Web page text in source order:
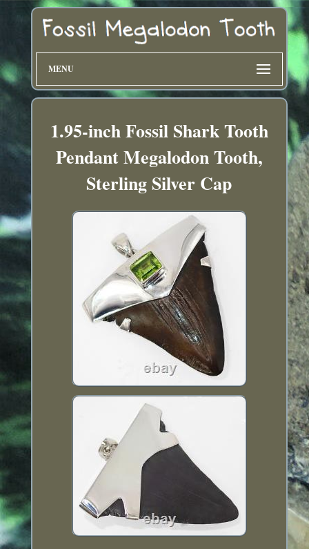
MENU
1.95-inch Fossil Shark Tooth
Pendant Megalodon Tooth,
Sterling Silver Cap